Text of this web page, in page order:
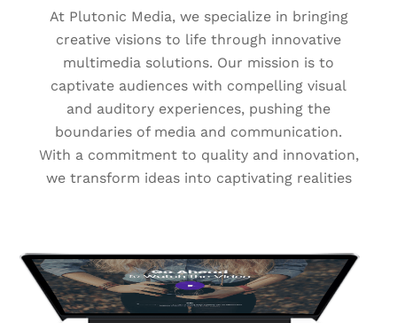
At Plutonic Media, we specialize in bringing
creative visions to life through innovative
multimedia solutions. Our mission is to
captivate audiences with compelling visual
and auditory experiences, pushing the
boundaries of media and communication.
With a commitment to quality and innovation,
we transform ideas into captivating realities